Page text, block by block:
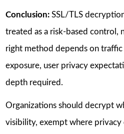
Conclusion:SSL/TLS
treated as a risk-based control,
right method depends on
exposure, user privacy
depth required.
Organizations should decrypt
visibility, exempt where privacy